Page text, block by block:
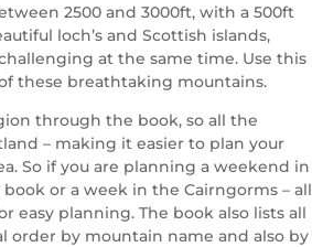
2500 and 3000ft, with a 500ft
loch’s and Scottish islands,
at the same time. Use this
these breathtaking mountains.
through the book, so all the
– making it easier to plan your
So if you are planning a weekend in
or a week in the Cairngorms – all
easy planning. The book also lists all
order by mountain name and also by